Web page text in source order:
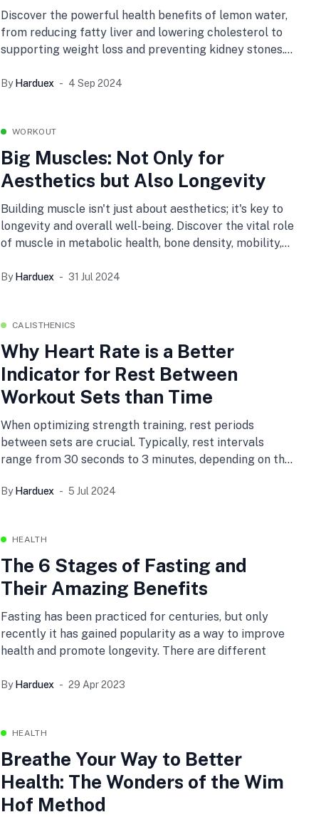
Discover the powerful health benefits of lemon water,
from reducing fatty liver and lowering cholesterol to
supporting weight loss and preventing kidney stones.
anti-aging, anti-inflammatory properties, and an
By Harduex 4 Sep 2024
WORKOUT
Big Muscles: Not Only for
Aesthetics but Also Longevity
Building muscle isn't just about aesthetics; it's key to
longevity and overall well-being. Discover the vital role
of muscle in metabolic health, bone density, mobility,
muscle strength at any age.
By Harduex 31 Jul 2024
CALISTHENICS
Why Heart Rate is a Better
Indicator for Rest Between
Workout Sets than Time
When optimizing strength training, rest periods
between sets are crucial. Typically, rest intervals
range from 30 seconds to 3 minutes, depending on the
monitoring heart rate may be a more effective method
By Harduex 5 Jul 2024
HEALTH
The 6 Stages of Fasting and
Their Amazing Benefits
Fasting has been practiced for centuries, but only
recently it has gained popularity as a way to improve
health and promote longevity. There are different
By Harduex 29 Apr 2023
HEALTH
Breathe Your Way to Better
Health: The Wonders of the Wim
Hof Method